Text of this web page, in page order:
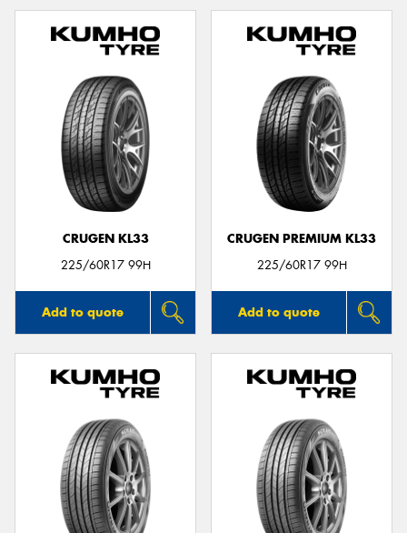
CRUGEN KL33
225/60R17 99H
Add to quote
CRUGEN PREMIUM KL33
225/60R17 99H
Add to quote